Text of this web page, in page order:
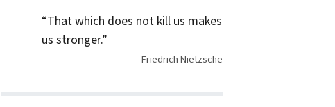
“That which does not kill us makes
us stronger.”
Friedrich Nietzsche